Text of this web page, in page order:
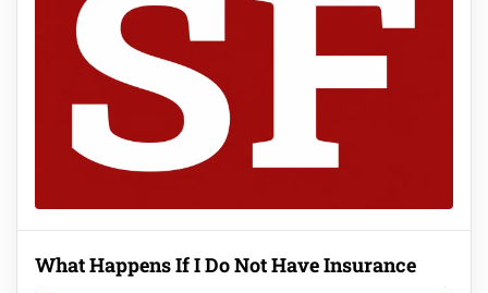
What Happens If I Do Not Have Insurance